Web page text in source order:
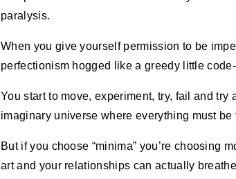
paralysis.
When you give yourself permission to be
perfectionism hogged like a greedy little
You start to move, experiment, try, fail and
imaginary universe where everything must be
But if you choose “minima” you’re choosing
art and your relationships can actually